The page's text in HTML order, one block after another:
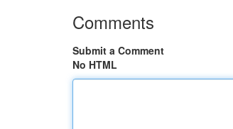
Comments
Submit a Comment
No HTML